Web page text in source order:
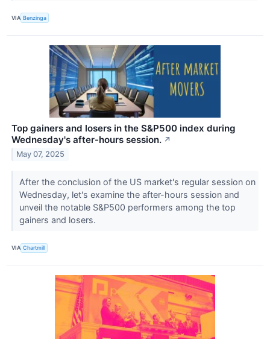
VIA Benzinga
Top gainers and losers in the S&P500 index during
Wednesday's after-hours session. ↗
May 07, 2025
After the conclusion of the US market's regular session on
Wednesday, let's examine the after-hours session and
unveil the notable S&P500 performers among the top
gainers and losers.
VIA Chartmill